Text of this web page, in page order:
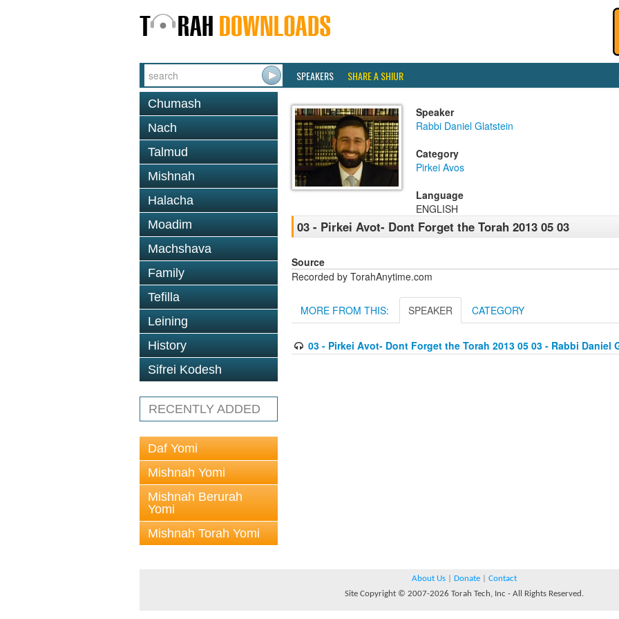
SPEAKERS SHARE A SHIUR
Chumash
Nach
Talmud
Mishnah
Halacha
Moadim
Machshava
Family
Tefilla
Leining
History
Sifrei Kodesh
RECENTLY ADDED
Daf Yomi
Mishnah Yomi
Mishnah Berurah
Yomi
Mishnah Torah Yomi
Speaker
Rabbi Daniel Glatstein
Category
Pirkei Avos
Language
ENGLISH
03 - Pirkei Avot- Dont Forget the Torah 2013 05 03
Source
Recorded by TorahAnytime.com
MORE FROM THIS: SPEAKER CATEGORY
03 - Pirkei Avot- Dont Forget the Torah 2013 05 03 - Rabbi Daniel
About Us Donate
Contact
Site Copyright © 2007-2026 Torah Tech, Inc - All Rights Reserved.